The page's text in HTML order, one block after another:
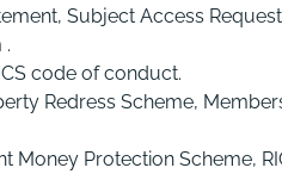
Subject Access
.
code of conduct.
Redress Scheme,
Money Protection Scheme,